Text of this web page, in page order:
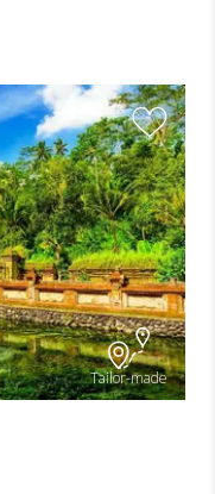
Tailor-made